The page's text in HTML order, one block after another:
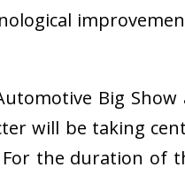
Big
will be taking
the duration